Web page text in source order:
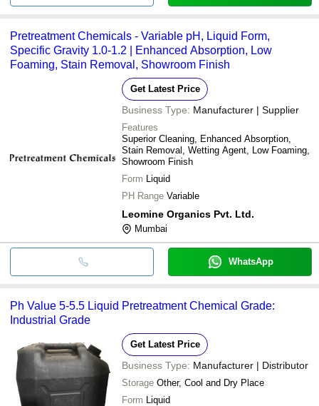
Pretreatment Chemicals - Variable pH, Liquid Form,
Specific Gravity 1.0-1.2 | Enhanced Absorption, Low
Foaming, Stain Removal, Showroom Finish
Get Latest Price
Business Type: Manufacturer | Supplier
Features
Superior Cleaning, Enhanced Absorption,
Stain Removal, Wetting Agent, Low Foaming,
Showroom Finish
Form Liquid
PH Range Variable
Leomine Organics Pvt. Ltd.
Mumbai
WhatsApp
Ph Value 5-5.5 Liquid Pretreatment Chemical Grade:
Industrial Grade
Get Latest Price
Business Type: Manufacturer | Distributor
Storage Other, Cool and Dry Place
Form Liquid